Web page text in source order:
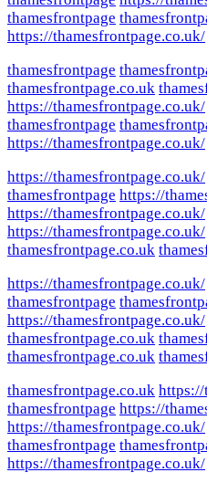
thamesfrontpage
https://thamesfrontpage.co.uk/
thamesfrontpage
thamesfrontpage.co.uk
https://thamesfrontpage.co.uk/
thamesfrontpage
https://thamesfrontpage.co.uk/
https://thamesfrontpage.co.uk/
thamesfrontpage https://
https://thamesfrontpage.co.uk/
https://thamesfrontpage.co.uk/
thamesfrontpage.co.uk
https://thamesfrontpage.co.uk/
thamesfrontpage
https://thamesfrontpage.co.uk/
thamesfrontpage.co.uk
thamesfrontpage.co.uk
thamesfrontpage.co.uk https://
thamesfrontpage https://
https://thamesfrontpage.co.uk/
thamesfrontpage
https://thamesfrontpage.co.uk/